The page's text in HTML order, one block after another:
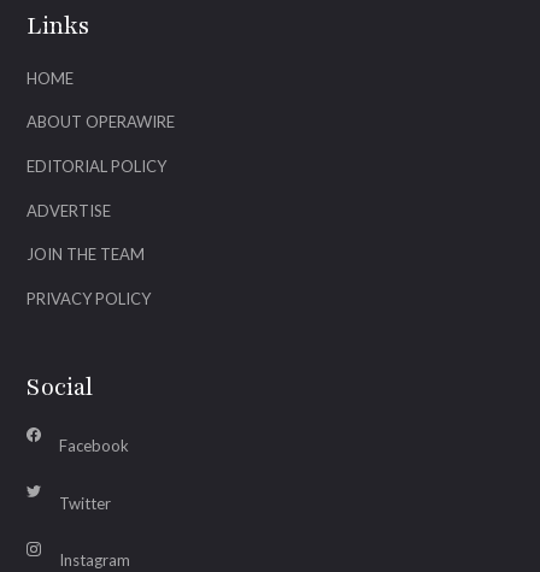
Links
HOME
ABOUT OPERAWIRE
EDITORIAL POLICY
ADVERTISE
JOIN THE TEAM
PRIVACY POLICY
Social
Facebook
Twitter
Instagram